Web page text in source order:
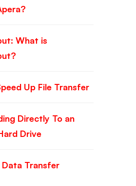
What is
Up File Transfer
Directly To an
Drive
Data Transfer